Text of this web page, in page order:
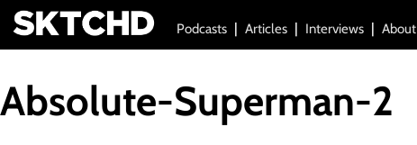
Podcasts Articles Interviews About
Absolute-Superman-2